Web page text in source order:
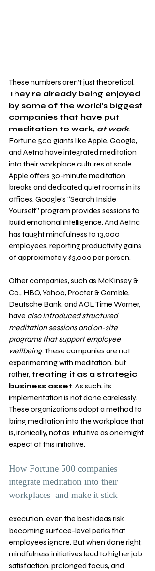
These numbers aren’t just theoretical.
They’re already being enjoyed
by some of the world’s biggest
companies that have put
meditation to work, at work.
Fortune 500 giants like Apple, Google,
and Aetna have integrated meditation
into their workplace cultures at scale.
Apple offers 30-minute meditation
breaks and dedicated quiet rooms in its
offices. Google’s “Search Inside
Yourself” program provides sessions to
build emotional intelligence. And Aetna
has taught mindfulness to 13,000
employees, reporting productivity gains
of approximately $3,000 per person.
Other companies, such as McKinsey &
Co., HBO, Yahoo, Procter & Gamble,
Deutsche Bank, and AOL Time Warner,
have also introduced structured
meditation sessions and on-site
programs that support employee
wellbeing. These companies are not
experimenting with meditation, but
rather, treating it as a strategic
business asset. As such, its
implementation is not done carelessly.
These organizations adopt a method to
bring meditation into the workplace that
is, ironically, not as  intuitive as one might
expect of this initiative.
How Fortune 500 companies
integrate meditation into their
workplaces–and make it stick
execution, even the best ideas risk
becoming surface-level perks that
employees ignore. But when done right,
mindfulness initiatives lead to higher job
satisfaction, prolonged focus, and